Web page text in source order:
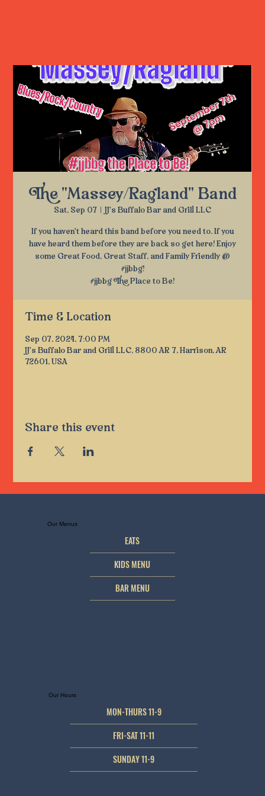
The "Massey/Ragland" Band
Sat, Sep 07
  |
JJ's Buffalo Bar and Grill LLC
If you haven't heard this band before you need to. If you
have heard them before they are back so get here! Enjoy
some Great Food, Great Staff, and Family Friendly @
#jjbbg!
#jjbbg The Place to Be!
Time & Location
Sep 07, 2024, 7:00 PM
JJ's Buffalo Bar and Grill LLC, 8800 AR 7, Harrison, AR
72601, USA
Share this event
Our Menus
EATS
KIDS MENU
BAR MENU
Our Hours
MON-THURS 11-9
FRI-SAT 11-11
SUNDAY 11-9